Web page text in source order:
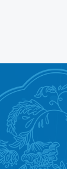
【17 to
Chinese